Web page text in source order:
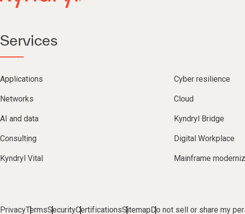
Services
Applications Cyber resilience
Networks Cloud
AI and data Kyndryl Bridge
Consulting Digital Workplace
Kyndryl Vital Mainframe
PrivacyTermsSecurityCertificationsSitemapDo not sell or share my